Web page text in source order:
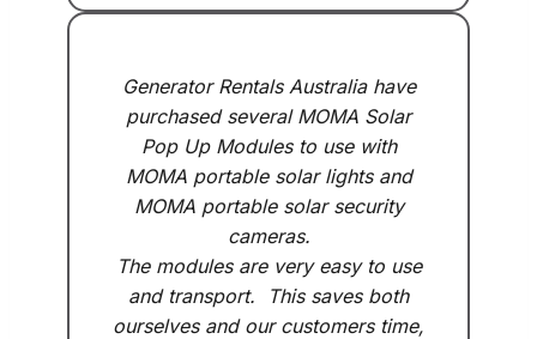
Generator Rentals Australia have
purchased several MOMA Solar
Pop Up Modules to use with
MOMA portable solar lights and
MOMA portable solar security
cameras.
The modules are very easy to use
and transport. This saves both
ourselves and our customers time,